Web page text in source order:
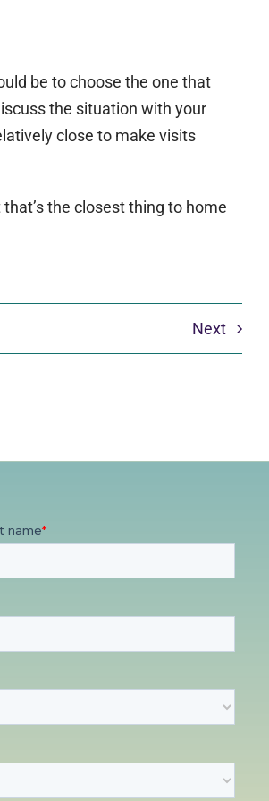
be to choose the one that
the situation with your
close to make visits
the closest thing to home
Next